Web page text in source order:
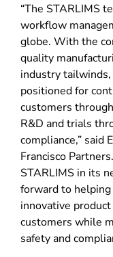
“The STARLIMS
workflow
globe. With the
quality
industry
positioned for
customers
R&D and trials
compliance,” said
Francisco
STARLIMS in its
forward to
innovative
customers while
safety and